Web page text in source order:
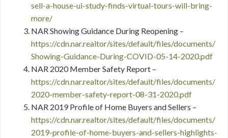
sell-a-house-ui-study-finds-virtual-tours-will-bring-
more/
NAR Showing Guidance During Reopening –
https://cdn.nar.realtor/sites/default/files/documents/
Showing-Guidance-During-COVID-05-14-2020.pdf
NAR 2020 Member Safety Report –
https://cdn.nar.realtor/sites/default/files/documents/
2020-member-safety-report-08-31-2020.pdf
NAR 2019 Profile of Home Buyers and Sellers –
https://cdn.nar.realtor/sites/default/files/documents/
2019-profile-of-home-buyers-and-sellers-highlights-